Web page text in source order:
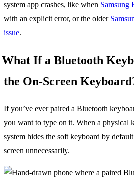
system app crashes, like when Samsung
with an explicit error, or the older
issue.
What If a Bluetooth
the On-Screen
If you’ve ever paired a Bluetooth
you want to type on it. When a physical
system hides the soft keyboard by
screen unnecessarily.